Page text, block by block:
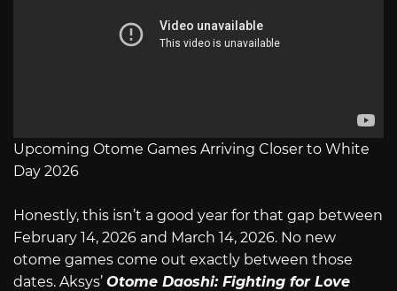
Upcoming Otome Games Arriving Closer to White
Day 2026
Honestly, this isn’t a good year for that gap between
February 14, 2026 and March 14, 2026. No new
otome games come out exactly between those
dates. Aksys’ Otome Daoshi: Fighting for Love